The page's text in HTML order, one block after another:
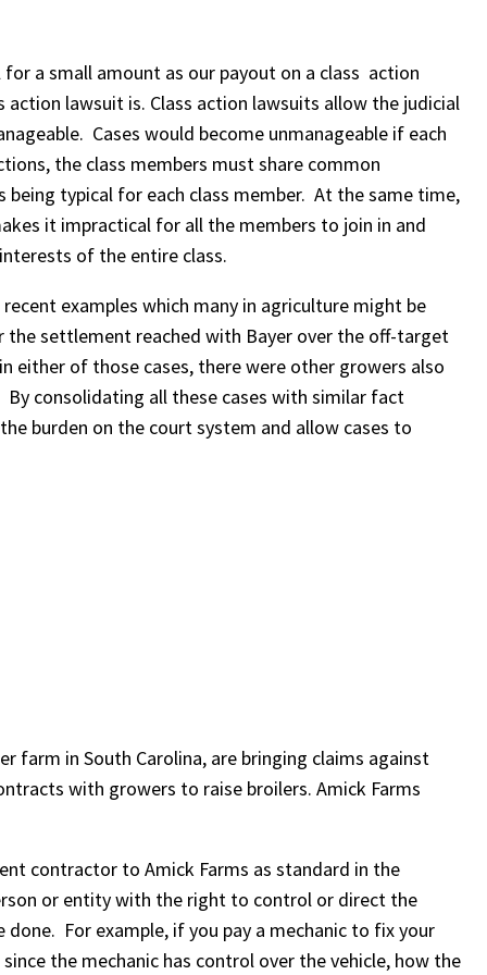
a small amount as our payout on a class action
lawsuit is. Class action lawsuits allow the judicial
Cases would become unmanageable if each
the class members must share common
typical for each class member. At the same time,
it impractical for all the members to join in and
of the entire class.
examples which many in agriculture might be
settlement reached with Bayer over the off-target
either of those cases, there were other growers also
consolidating all these cases with similar fact
burden on the court system and allow cases to
farm in South Carolina, are bringing claims against
with growers to raise broilers. Amick Farms
contractor to Amick Farms as standard in the
or entity with the right to control or direct the
For example, if you pay a mechanic to fix your
the mechanic has control over the vehicle, how the